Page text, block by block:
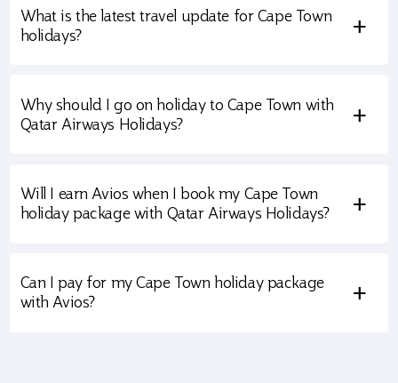
What is the latest travel update for Cape Town
holidays?
+
Why should I go on holiday to Cape Town with
Qatar Airways Holidays?
+
Will I earn Avios when I book my Cape Town
holiday package with Qatar Airways Holidays?
+
Can I pay for my Cape Town holiday package
with Avios?
+